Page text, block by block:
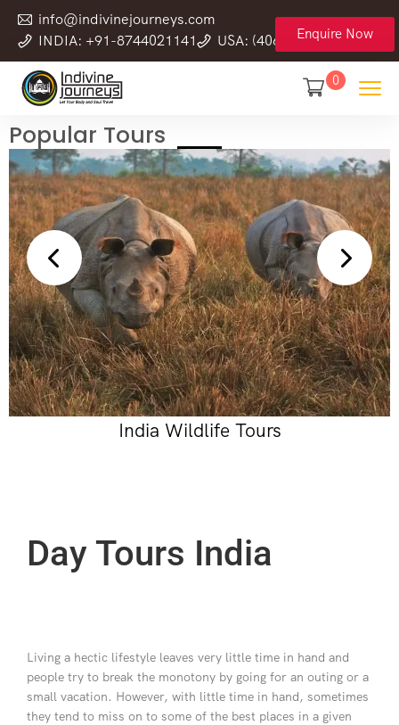
info@indivinejourneys.com
INDIA: +91-8744021141
USA: (406) 555-0120-78
Enquire Now
0
Popular Tours
India Wildlife Tours
Day Tours India
Living a hectic lifestyle leaves very little time in hand and
people try to break the monotony by going for an outing or a
small vacation. However, with little time in hand, sometimes
they tend to miss on to some of the best places in a given